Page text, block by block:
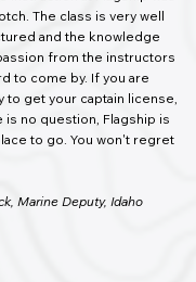
The class is very well
and the knowledge
from the instructors
to come by. If you are
to get your captain license,
is no question, Flagship is
to go. You won't regret
Marine Deputy, Idaho